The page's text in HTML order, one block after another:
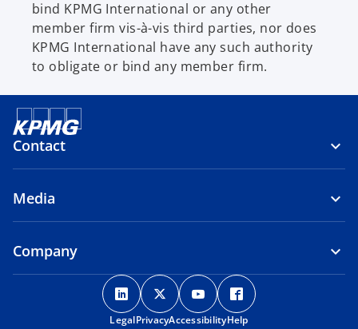
bind KPMG International or any other
member firm vis-à-vis third parties, nor does
KPMG International have any such authority
to obligate or bind any member firm.
Contact
Media
Company
o
p
e
o
p
e
o
p
e
p
LegalPrivacyAccessibilityHelp